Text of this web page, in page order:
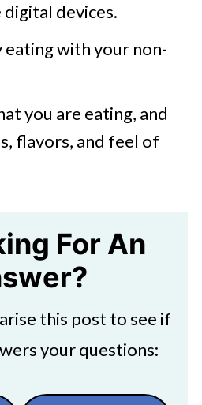
devices.
eating with your non-
you are eating, and
flavors, and feel of
For An
this post to see if
your questions: